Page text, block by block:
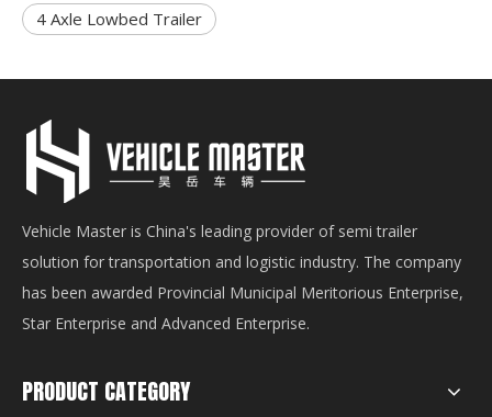
4 Axle Lowbed Trailer
Vehicle Master is China's leading provider of semi trailer
solution for transportation and logistic industry. The company
has been awarded Provincial Municipal Meritorious Enterprise,
Star Enterprise and Advanced Enterprise.
PRODUCT CATEGORY